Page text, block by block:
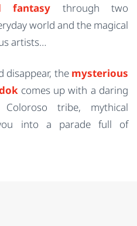
fantasy through two
world and the magical
artists…
disappear, the mysterious
comes up with a daring
tribe, mythical
into a parade full of